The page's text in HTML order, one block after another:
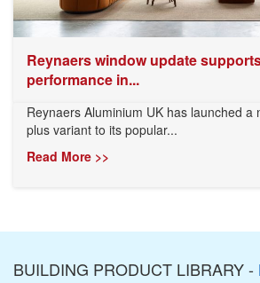
Reynaers window update
performance in...
Reynaers Aluminium UK has launched a
plus variant to its popular...
Read More >>
BUILDING PRODUCT LIBRARY -